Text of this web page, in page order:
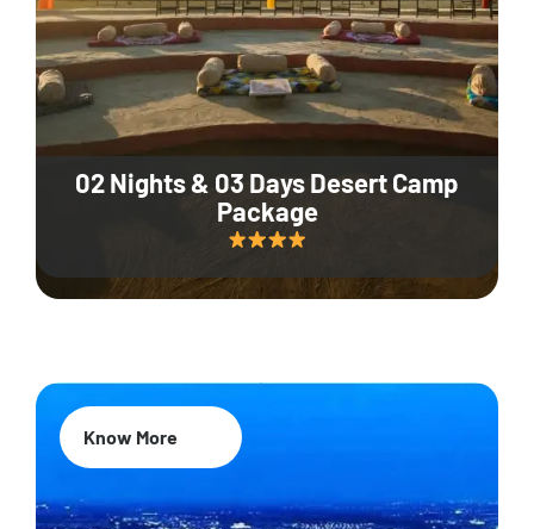
02 Nights & 03 Days Desert Camp
Package
Know More